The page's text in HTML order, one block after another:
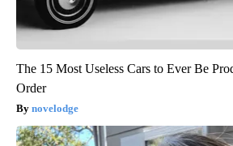
The 15 Most Useless Cars to Ever Be
Order
novelodge